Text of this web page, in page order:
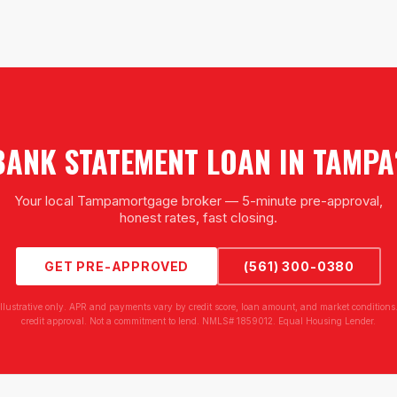
STATEMENT LOAN IN TAMPA
Your local Tampamortgage broker — 5-minute pre-approval,
honest rates, fast closing.
GET PRE-APPROVED (561) 300-0380
only. APR and payments vary by credit score, loan amount, and market
credit approval. Not a commitment to lend. NMLS# 1859012. Equal Housing Lender.